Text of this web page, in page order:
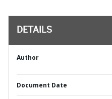
DETAILS
Author
Document Date